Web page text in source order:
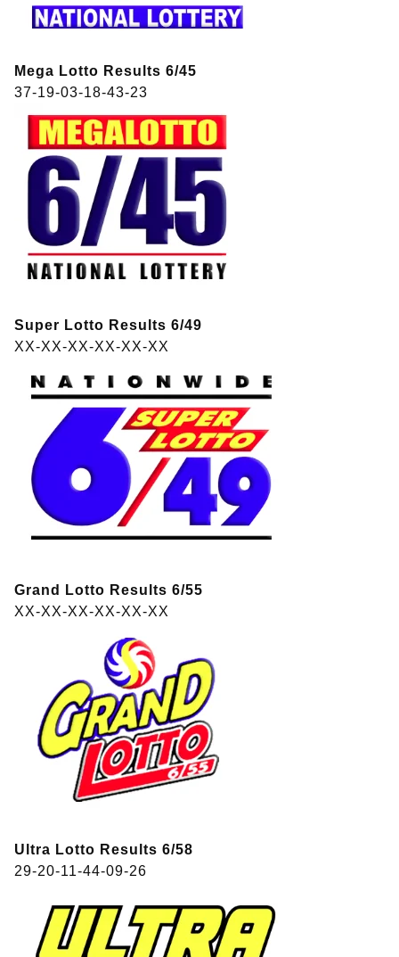
Mega Lotto Results 6/45
37-19-03-18-43-23
Super Lotto Results 6/49
XX-XX-XX-XX-XX-XX
Grand Lotto Results 6/55
XX-XX-XX-XX-XX-XX
Ultra Lotto Results 6/58
29-20-11-44-09-26